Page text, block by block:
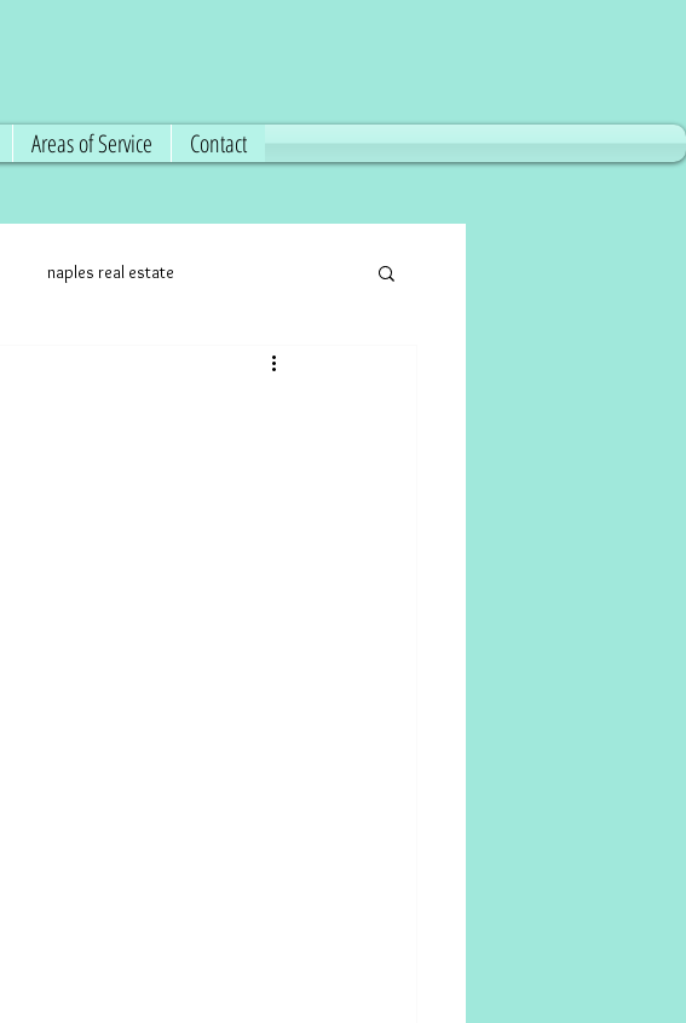
Areas of Service Contact
naples real estate
florida real estate